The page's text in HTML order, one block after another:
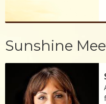
Sunshine